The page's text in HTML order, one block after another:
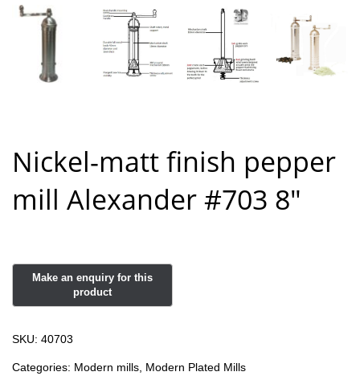
Nickel-matt finish pepper
mill Alexander #703 8″
SKU: 40703
Categories: Modern mills, Modern Plated Mills